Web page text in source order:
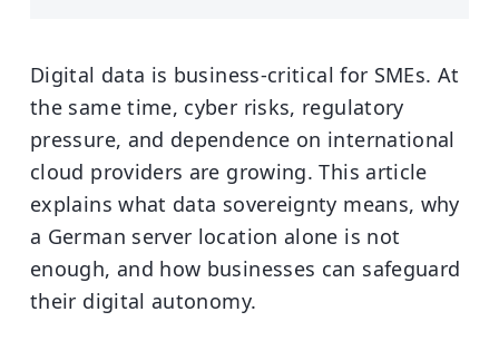
Digital data is business-critical for SMEs. At
the same time, cyber risks, regulatory
pressure, and dependence on international
cloud providers are growing. This article
explains what data sovereignty means, why
a German server location alone is not
enough, and how businesses can safeguard
their digital autonomy.